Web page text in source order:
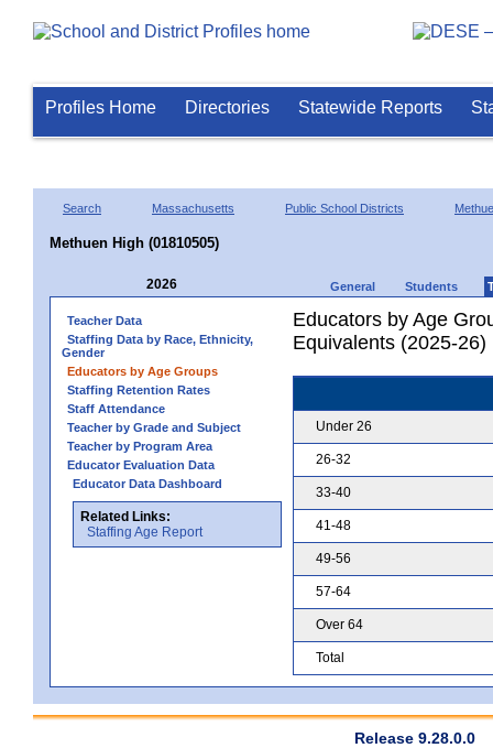
Profiles Home Directories Statewide Reports
Search Massachusetts Public School Districts
Methuen High (01810505)
2026 General Students
Teacher Data
Staffing Data by Race, Ethnicity,
Gender
Educators by Age Groups
Staffing Retention Rates
Staff Attendance
Teacher by Grade and Subject
Teacher by Program Area
Educator Evaluation Data
Educator Data Dashboard
Related Links:
Staffing Age Report
Educators by Age
Equivalents (2025-26)
Under 26
26-32
33-40
41-48
49-56
57-64
Over 64
Total
Release 9.28.0.0